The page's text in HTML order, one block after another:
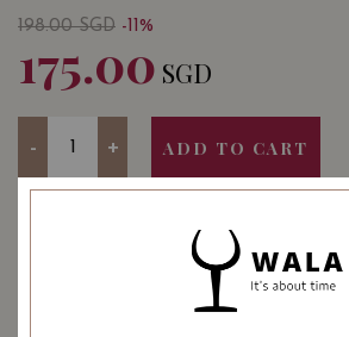
198.00SGD -11%
175.00 SGD
- + ADD TO CART
2014